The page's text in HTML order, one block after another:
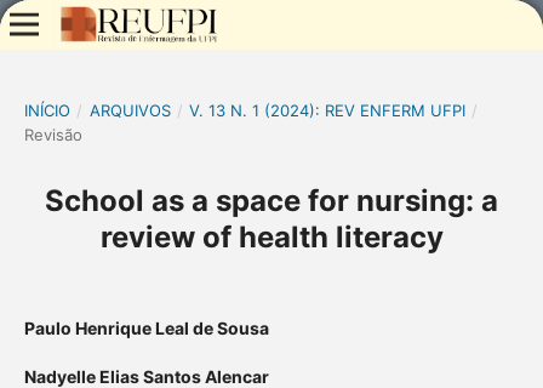
INÍCIO / ARQUIVOS / V. 13 N. 1 (2024): REV ENFERM UFPI /
Revisão
School as a space for nursing: a
review of health literacy
Paulo Henrique Leal de Sousa
Nadyelle Elias Santos Alencar